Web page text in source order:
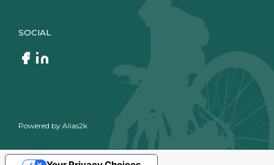
SOCIAL
Powered by Alias2k